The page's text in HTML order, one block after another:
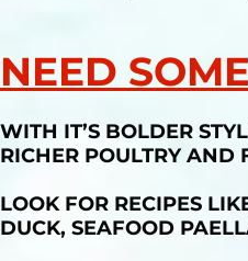
NEED
WITH IT’S BOLDER
RICHER POULTRY AND
LOOK FOR RECIPES
DUCK, SEAFOOD